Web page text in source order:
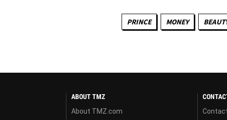
PRINCE MONEY
ABOUT TMZ
About TMZ.com